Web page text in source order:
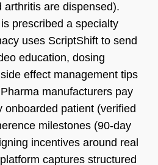
arthritis are dispensed).
prescribed a specialty
uses ScriptShift to send
education, dosing
effect management tips
manufacturers pay
onboarded patient (verified
milestones (90-day
incentives around real
captures structured